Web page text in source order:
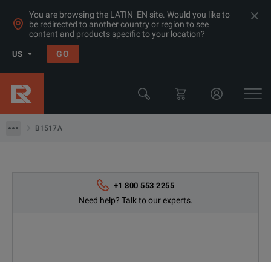
You are browsing the LATIN_EN site. Would you like to
be redirected to another country or region to see
content and products specific to your location?
US GO
B1517A
Products
LCR & Impedance Analyzers
LCR Meters
Keysight Technologies
+1 800 553 2255
Need help? Talk to our experts.